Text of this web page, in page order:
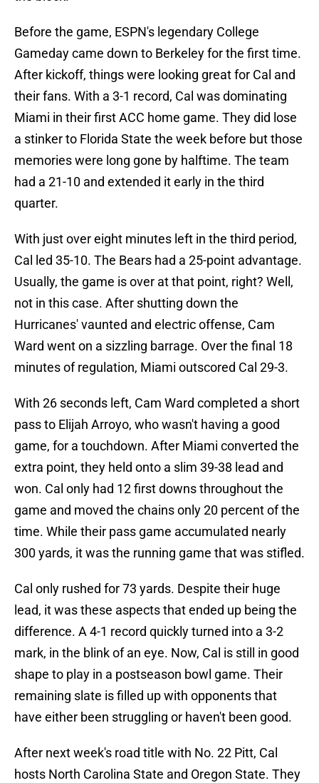
Before the game, ESPN's legendary College
Gameday came down to Berkeley for the first time.
After kickoff, things were looking great for Cal and
their fans. With a 3-1 record, Cal was dominating
Miami in their first ACC home game. They did lose
a stinker to Florida State the week before but those
memories were long gone by halftime. The team
had a 21-10 and extended it early in the third
quarter.
With just over eight minutes left in the third period,
Cal led 35-10. The Bears had a 25-point advantage.
Usually, the game is over at that point, right? Well,
not in this case. After shutting down the
Hurricanes' vaunted and electric offense, Cam
Ward went on a sizzling barrage. Over the final 18
minutes of regulation, Miami outscored Cal 29-3.
With 26 seconds left, Cam Ward completed a short
pass to Elijah Arroyo, who wasn't having a good
game, for a touchdown. After Miami converted the
extra point, they held onto a slim 39-38 lead and
won. Cal only had 12 first downs throughout the
game and moved the chains only 20 percent of the
time. While their pass game accumulated nearly
300 yards, it was the running game that was stifled.
Cal only rushed for 73 yards. Despite their huge
lead, it was these aspects that ended up being the
difference. A 4-1 record quickly turned into a 3-2
mark, in the blink of an eye. Now, Cal is still in good
shape to play in a postseason bowl game. Their
remaining slate is filled up with opponents that
have either been struggling or haven't been good.
After next week's road title with No. 22 Pitt, Cal
hosts North Carolina State and Oregon State. They